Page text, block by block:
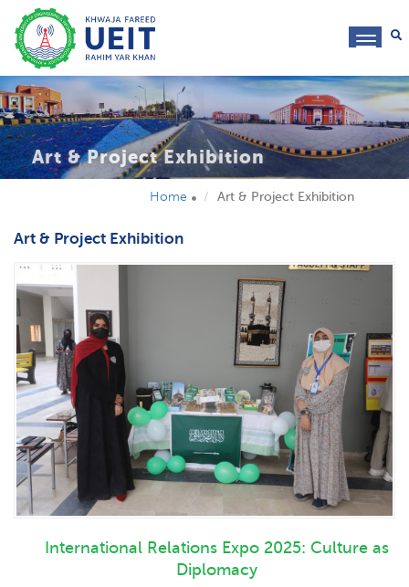
Art & Project Exhibition
Home Art & Project Exhibition
Art & Project Exhibition
International Relations Expo 2025: Culture as
Diplomacy